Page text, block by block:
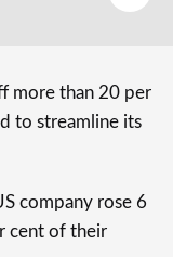
more than 20 per
to streamline its
company rose 6
cent of their